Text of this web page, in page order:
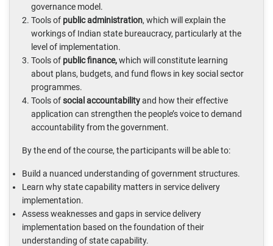
governance model.
Tools of public administration, which will explain the
workings of Indian state bureaucracy, particularly at the
level of implementation.
Tools of public finance,which will constitute learning
about plans, budgets, and fund flows in key social sector
programmes.
Tools ofsocial accountabilityand how their effective
application can strengthen the people’s voice to demand
accountability from the government.
By the end of the course, the participants will be able to:
Build a nuanced understanding of government structures.
Learn why state capability matters in service delivery
implementation.
Assess weaknesses and gaps in service delivery
implementation based on the foundation of their
understanding of state capability.